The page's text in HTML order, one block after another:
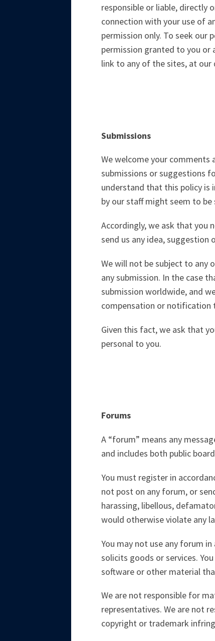
responsible or liable, directly
connection with your use of
permission only. To seek our
permission granted to you or
link to any of the sites, at
Submissions
We welcome your comments
submissions or suggestions
understand that this policy is
by our staff might seem to
Accordingly, we ask that you
send us any idea, suggestion
We will not be subject to any
any submission. In the case
submission worldwide, and
compensation or notification
Given this fact, we ask that
personal to you.
Forums
A “forum” means any
and includes both public
You must register in
not post on any forum, or
harassing, libellous,
would otherwise violate any
You may not use any forum
solicits goods or services.
software or other material
We are not responsible for
representatives. We are not
copyright or trademark